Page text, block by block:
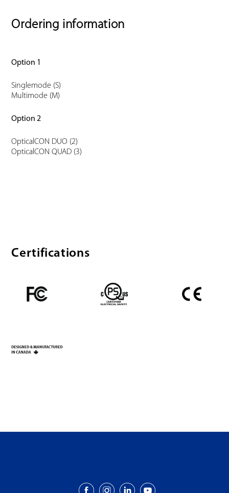
Ordering information
Option 1
Singlemode (S)
Multimode (M)
Option 2
OpticalCON DUO (2)
OpticalCON QUAD (3)
Certifications